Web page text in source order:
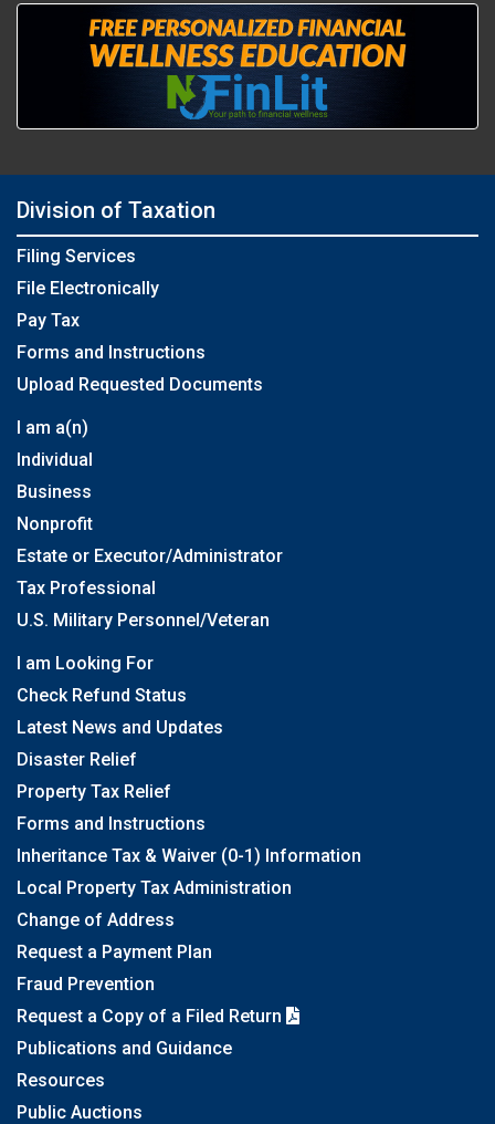
Division of Taxation
Filing Services
File Electronically
Pay Tax
Forms and Instructions
Upload Requested Documents
I am a(n)
Individual
Business
Nonprofit
Estate or Executor/Administrator
Tax Professional
U.S. Military Personnel/Veteran
I am Looking For
Check Refund Status
Latest News and Updates
Disaster Relief
Property Tax Relief
Forms and Instructions
Inheritance Tax & Waiver (0-1) Information
Local Property Tax Administration
Change of Address
Request a Payment Plan
Fraud Prevention
Request a Copy of a Filed Return
Publications and Guidance
Resources
Public Auctions